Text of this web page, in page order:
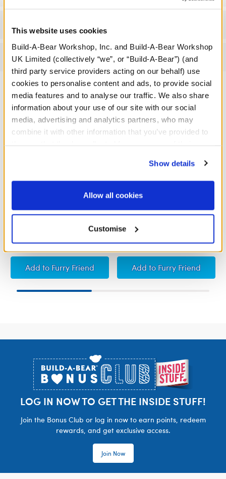
This website uses cookies
Build-A-Bear Workshop, Inc. and Build-A-Bear Workshop
UK Limited (collectively “we”, or “Build-A-Bear”) (and
third party service providers acting on our behalf) use
cookies to personalise content and ads, to provide social
media features and to analyse our traffic. We also share
information about your use of our site with our social
media, advertising and analytics partners, who may
combine it with other information that you’ve provided to
website, you: (i) direct us to disclose your personal
information to these service providers for those
purposes; and (ii) agree to the terms of the Privacy
Show details
Allow all cookies
Customise
Reviews
I Love You Sound
£5.00
AddI Love You Sound
to Furry Friend
Heart-Shaped Heartbeat
Effect
£5.00
AddHeart-Shaped
to Furry Friend
LOG IN NOW TO GET THE INSIDE STUFF!
Join the Bonus Club or log in now to earn points, redeem
rewards, and get exclusive access.
Join Now